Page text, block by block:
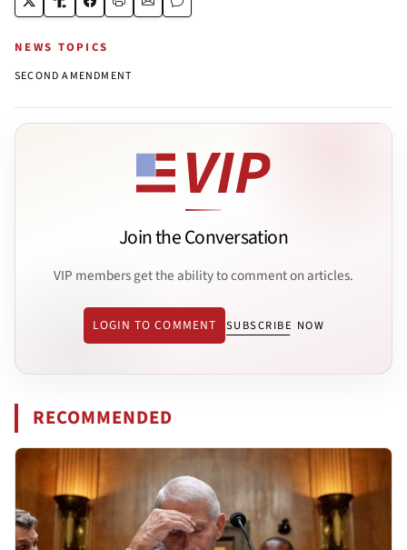
NEWS TOPICS
SECOND AMENDMENT
Join the Conversation
VIP members get the ability to comment on articles.
LOGIN TO COMMENT SUBSCRIBE NOW
RECOMMENDED